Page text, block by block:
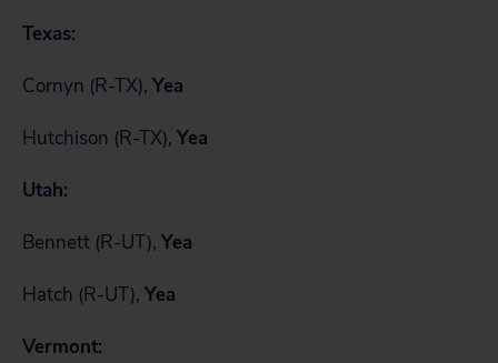
Texas:
Cornyn (R-TX), Yea
Hutchison (R-TX), Yea
Utah:
Bennett (R-UT), Yea
Hatch (R-UT), Yea
Vermont: